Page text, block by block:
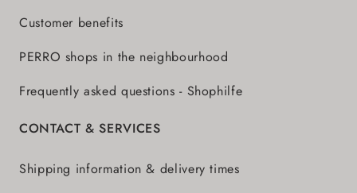
Customer benefits
PERRO shops in the neighbourhood
Frequently asked questions - Shophilfe
CONTACT & SERVICES
Shipping information & delivery times